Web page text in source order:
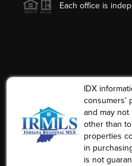
Each office is
IDX
consumers’
and may
other than
properties
in
is not